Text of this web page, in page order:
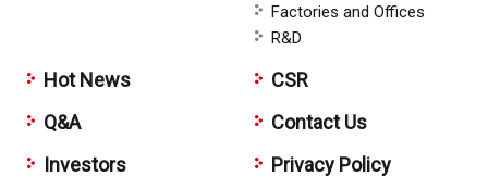
Factories and Offices
R&D
Hot News
Q&A
Investors
CSR
Contact Us
Privacy Policy